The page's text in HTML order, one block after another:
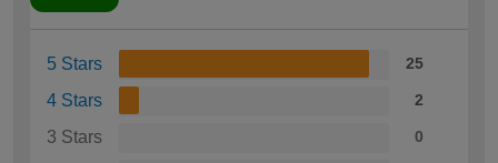
5 Stars 25
4 Stars 2
3 Stars 0